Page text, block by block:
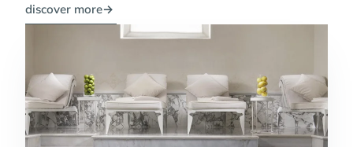
discover more→